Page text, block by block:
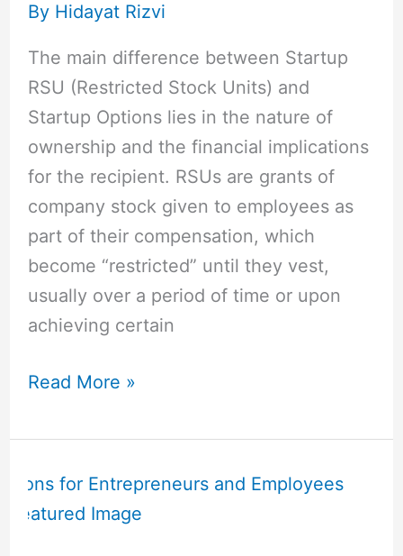
By Hidayat Rizvi
The main difference between Startup
RSU (Restricted Stock Units) and
Startup Options lies in the nature of
ownership and the financial implications
for the recipient. RSUs are grants of
company stock given to employees as
part of their compensation, which
become “restricted” until they vest,
usually over a period of time or upon
achieving certain
for
Read More »
Startup
vs